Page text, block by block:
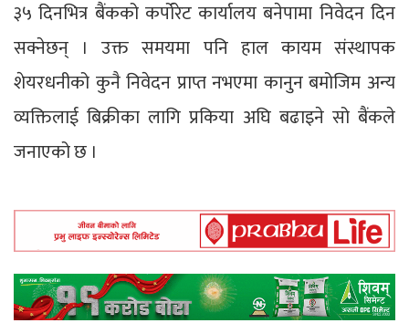
३५ दिनभित्र बैंकको कर्पोरेट कार्यालय बनेपामा निवेदन दिन
सक्नेछन् । उक्त समयमा पनि हाल कायम संस्थापक
शेयरधनीको कुनै निवेदन प्राप्त नभएमा कानुन बमोजिम अन्य
व्यक्तिलाई बिक्रीका लागि प्रकिया अघि बढाइने सो बैंकले
जनाएको छ ।